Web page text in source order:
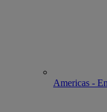
Americas -